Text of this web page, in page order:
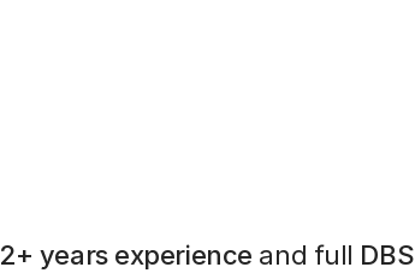
2+ years experience and full DBS